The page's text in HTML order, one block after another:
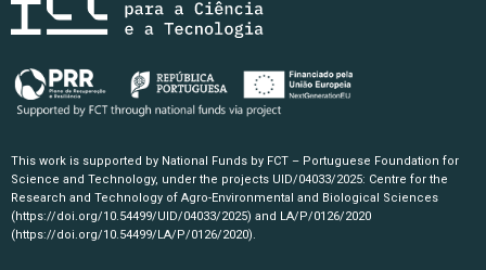
This work is supported by National Funds by FCT – Portuguese Foundation for
Science and Technology, under the projects UID/04033/2025: Centre for the
Research and Technology of Agro-Environmental and Biological Sciences
(https://doi.org/10.54499/UID/04033/2025) and LA/P/0126/2020
(https://doi.org/10.54499/LA/P/0126/2020).